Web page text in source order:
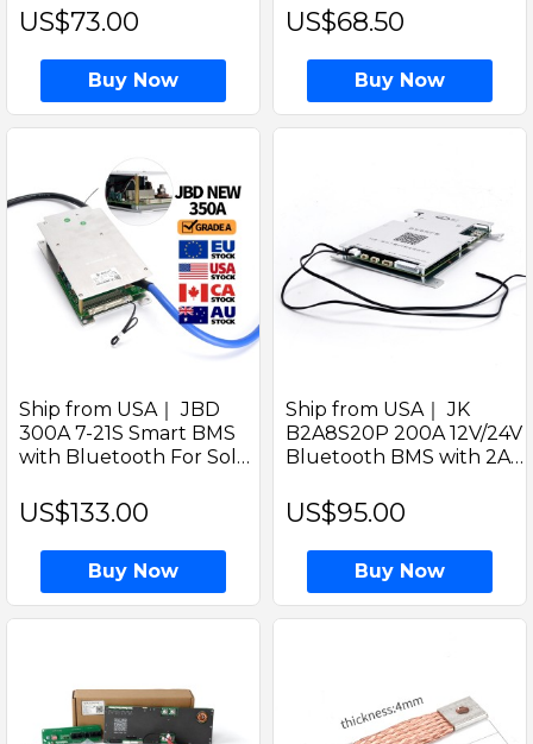
welded M6 Studs for EV
RV Solar Systems
US$73.00
Buy Now
300Ah Prismatic Battery
Cell For Solar Home
Energy
US$68.50
Buy Now
Ship from USA｜ JBD
300A 7-21S Smart BMS
with Bluetooth For Solar
Support Series 7-21cells
US$133.00
Buy Now
Ship from USA｜ JK
B2A8S20P 200A 12V/24V
Bluetooth BMS with 2A
LiFePO4 Batteries by
Jikong
US$95.00
Buy Now